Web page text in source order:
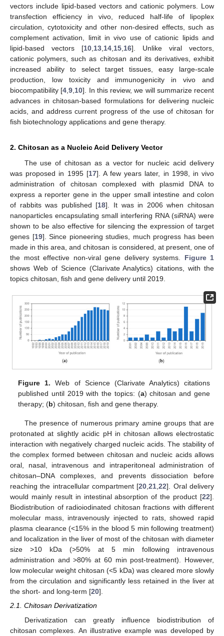
vectors include lipid-based vectors and cationic polymers. Low
transfection efficiency in vivo, reduced half-life of lipoplex
circulation, cytotoxicity and other non-desired effects, such as
complement activation, limit in vivo use of cationic lipids and
lipid-based vectors [10 13 14 15 16]. Unlike viral vectors,
cationic polymers, such as chitosan and its derivatives, exhibit
increased ability to select target tissues, easy large-scale
production, low toxicity and immunogenicity in vivo and
biocompatibility [4 ,9 10]. In this review, we will summarize recent
advances in chitosan-based formulations for delivering nucleic
acids, and address current progress of the use of chitosan for
fish biotechnology applications and gene therapy.
2. Chitosan as a Nucleic Acid Delivery Vector
The use of chitosan as a vector for nucleic acid delivery
was proposed in 1995 [17]. A few years later, in 1998, in vivo
administration of chitosan complexed with plasmid DNA to
express a reporter gene in the upper small intestine and colon
of rabbits was published [18]. It was in 2006 when chitosan
nanoparticles encapsulating small interfering RNA (siRNA) were
shown to be also effective for silencing the expression of target
genes [19]. Since pioneering studies, much progress has been
made in this area, and chitosan is considered, at present, one of
the most effective non-viral gene delivery systems. Figure 1
shows Web of Science (Clarivate Analytics) citations, with the
topics chitosan, fish and gene delivery until 2019.
Figure 1. Web of Science (Clarivate Analytics) citations
published until 2019 with the topics: (a) chitosan and gene
therapy; (b) chitosan, fish and gene therapy.
The presence of numerous primary amine groups that are
protonated at slightly acidic pH in chitosan allows electrostatic
interaction with negatively charged nucleic acids. The stability of
the complex formed between chitosan and nucleic acids allows
oral, nasal, intravenous and intraperitoneal administration of
chitosan–DNA complexes, and prevents dissociation before
reaching the intracellular compartment [20,21,22]. Oral delivery
would mainly result in intestinal absorption of the product [22].
Biodistribution of radioiodinated chitosan fractions with different
molecular mass, intravenously injected to rats, showed rapid
plasma clearance (<15% in the blood 5 min following treatment)
and localization in the liver of most of the chitosan with diameter
size >10 kDa (>50% at 5 min following intravenous
administration and >80% at 60 min post-treatment). However,
low molecular weight chitosan (<5 kDa) was cleared more slowly
from the circulation and significantly less retained in the liver at
the short- and long-term [20].
2.1. Chitosan Derivatization
Derivatization can greatly influence biodistribution of
chitosan complexes. An illustrative example was developed by